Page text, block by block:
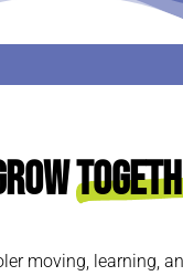
moving, learning,